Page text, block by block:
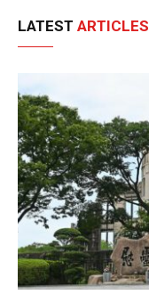
LATEST ARTICLES